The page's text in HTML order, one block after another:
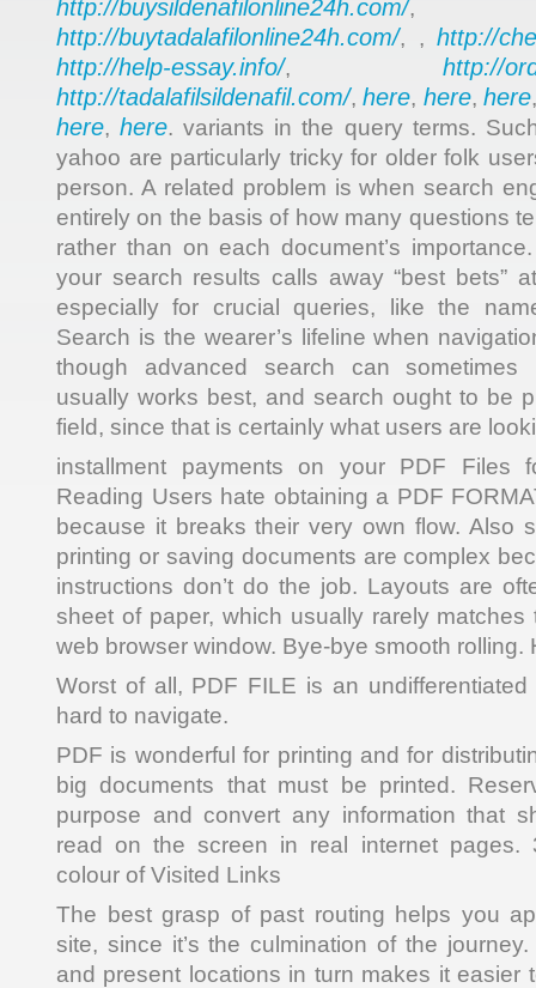
http://buysildenafilonline24h.com/,
http://buytadalafilonline24h.com/, , http://
http://help-essay.info/, http://
http://tadalafilsildenafil.com/,here, here,here
here,here. variants in the query terms.
yahoo are particularly tricky for older folk
person. A related problem is when search
entirely on the basis of how many questions
rather than on each document’s
your search results calls away “best bets”
especially for crucial queries, like the
Search is the wearer’s lifeline when
though advanced search can sometimes
usually works best, and search ought to be
field, since that is certainly what users are
installment payments on your PDF Files
Reading Users hate obtaining a PDF
because it breaks their very own flow. Also
printing or saving documents are complex
instructions don’t do the job. Layouts are
sheet of paper, which usually rarely matches
web browser window. Bye-bye smooth rolling.
Worst of all, PDF FILE is an undifferentiated
hard to navigate.
PDF is wonderful for printing and for
big documents that must be printed.
purpose and convert any information that
read on the screen in real internet pages.
colour of Visited Links
The best grasp of past routing helps you
site, since it’s the culmination of the
and present locations in turn makes it easier